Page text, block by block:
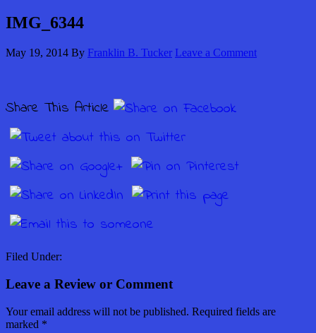
IMG_6344
May 19, 2014 By Franklin B. Tucker Leave a Comment
Share This Article
Filed Under:
Leave a Review or Comment
Your email address will not be published. Required fields are
marked *